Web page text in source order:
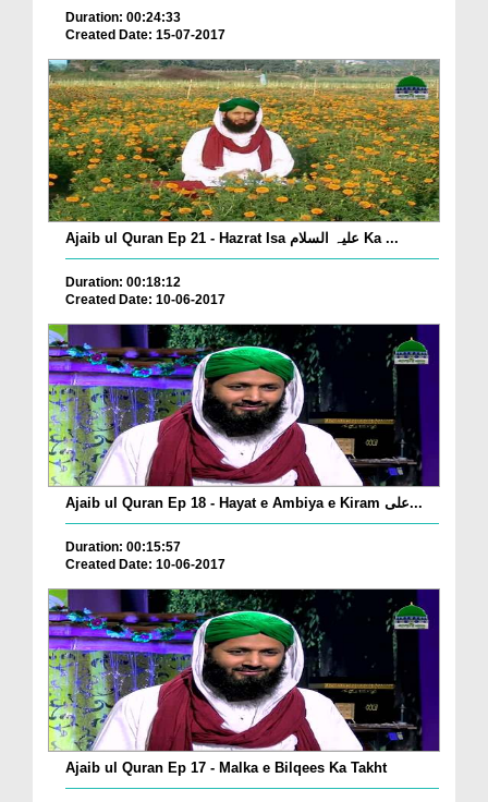
Duration: 00:24:33
Created Date: 15-07-2017
Ajaib ul Quran Ep 21 - Hazrat Isa علیہ السلام Ka ...
Duration: 00:18:12
Created Date: 10-06-2017
Ajaib ul Quran Ep 18 - Hayat e Ambiya e Kiram علی...
Duration: 00:15:57
Created Date: 10-06-2017
Ajaib ul Quran Ep 17 - Malka e Bilqees Ka Takht